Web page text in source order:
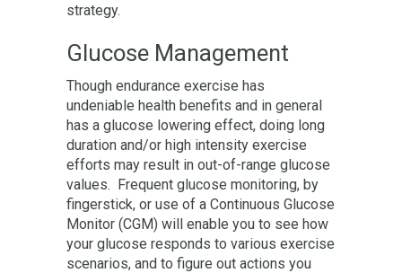
strategy.
Glucose Management
Though endurance exercise has
undeniable health benefits and in general
has a glucose lowering effect, doing long
duration and/or high intensity exercise
efforts may result in out-of-range glucose
values. Frequent glucose monitoring, by
fingerstick, or use of a Continuous Glucose
Monitor (CGM) will enable you to see how
your glucose responds to various exercise
scenarios, and to figure out actions you